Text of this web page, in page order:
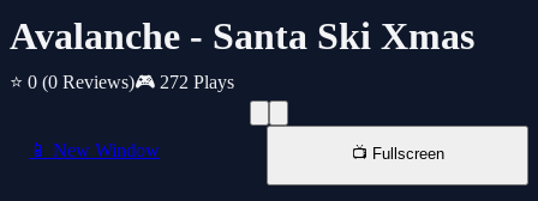
Avalanche - Santa Ski Xmas
⭐ 0 (0 Reviews)🎮 272 Plays
📱 New Window 📺 Fullscreen